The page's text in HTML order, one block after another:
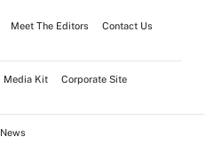
Meet The Editors
Contact Us
Media Kit
Corporate Site
News